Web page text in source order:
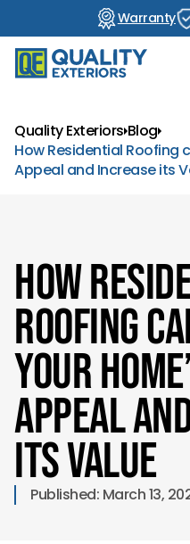
Warranty
Quality Exteriors Blog
How Residential Roofing
Appeal and Increase its
How
Roofing
Your
Appeal
its Value
Published: March 13,